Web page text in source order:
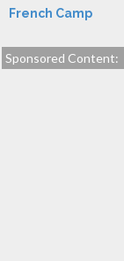
French Camp
Sponsored Content: